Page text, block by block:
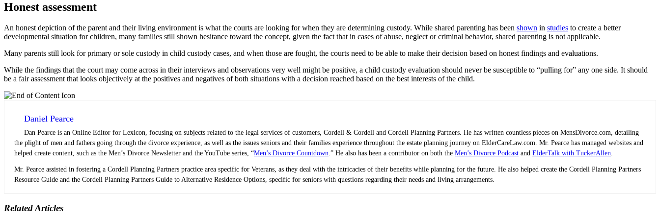
Honest assessment
An honest depiction of the parent and their living environment is what the courts are looking for when they are determining custody. While shared parenting has been shown in studies to create a better
developmental situation for children, many families still shown hesitance toward the concept, given the fact that in cases of abuse, neglect or criminal behavior, shared parenting is not applicable.
Many parents still look for primary or sole custody in child custody cases, and when those are fought, the courts need to be able to make their decision based on honest findings and evaluations.
While the findings that the court may come across in their interviews and observations very well might be positive, a child custody evaluation should never be susceptible to “pulling for” any one side. It should
be a fair assessment that looks objectively at the positives and negatives of both situations with a decision reached based on the best interests of the child.
Daniel Pearce
Dan Pearce is an Online Editor for Lexicon, focusing on subjects related to the legal services of customers, Cordell & Cordell and Cordell Planning Partners. He has written countless pieces on MensDivorce.com, detailing
the plight of men and fathers going through the divorce experience, as well as the issues seniors and their families experience throughout the estate planning journey on ElderCareLaw.com. Mr. Pearce has managed websites and
helped create content, such as the Men’s Divorce Newsletter and the YouTube series, “Men’s Divorce Countdown.” He also has been a contributor on both the Men’s Divorce Podcast and ElderTalk with TuckerAllen.
Mr. Pearce assisted in fostering a Cordell Planning Partners practice area specific for Veterans, as they deal with the intricacies of their benefits while planning for the future. He also helped create the Cordell Planning Partners
Resource Guide and the Cordell Planning Partners Guide to Alternative Residence Options, specific for seniors with questions regarding their needs and living arrangements.
Related Articles